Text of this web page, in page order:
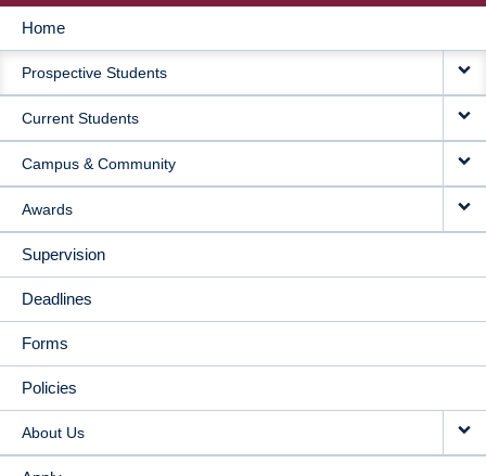
MAIN
NAVIGATION
Home
Prospective Students
Current Students
Campus & Community
Awards
Supervision
Deadlines
Forms
Policies
About Us